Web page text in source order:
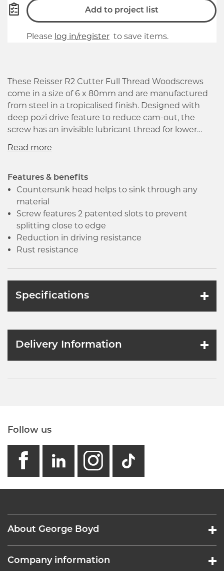
Add to project list
Please log in/register to save items.
These Reisser R2 Cutter Full Thread Woodscrews
come in a size of 6 x 80mm and are manufactured
from steel in a tropicalised finish. Designed with
deep pozi drive feature to reduce cam-out, the
screw has an invisible lubricant thread for lower
countersunk and deep reinforced head ensures
25 degrees point with a thread that runs to the very
end allowing immediate start.
Features & benefits
Countersunk head helps to sink through any
material
Screw features 2 patented slots to prevent
splitting close to edge
Reduction in driving resistance
Rust resistance
Specifications
Delivery Information
Follow us
facebook
linkedin
instagram
GB -
About George Boyd
Company information